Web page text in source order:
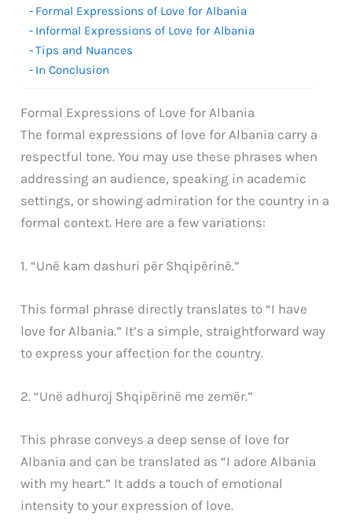
Formal Expressions of Love for Albania
Informal Expressions of Love for Albania
Tips and Nuances
In Conclusion
Formal Expressions of Love for Albania
The formal expressions of love for Albania carry a
respectful tone. You may use these phrases when
addressing an audience, speaking in academic
settings, or showing admiration for the country in a
formal context. Here are a few variations:
1. “Unë kam dashuri për Shqipërinë.”
This formal phrase directly translates to “I have
love for Albania.” It’s a simple, straightforward way
to express your affection for the country.
2. “Unë adhuroj Shqipërinë me zemër.”
This phrase conveys a deep sense of love for
Albania and can be translated as “I adore Albania
with my heart.” It adds a touch of emotional
intensity to your expression of love.